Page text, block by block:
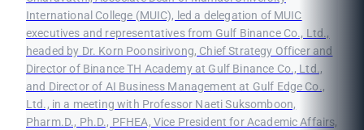
International College (MUIC), led a delegation of MUIC
executives and representatives from Gulf Binance Co., Ltd.,
headed by Dr. Korn Poonsirivong, Chief Strategy Officer and
Director of Binance TH Academy at Gulf Binance Co., Ltd.,
and Director of AI Business Management at Gulf Edge Co.,
Ltd., in a meeting with Professor Naeti Suksomboon,
Pharm.D., Ph.D., PFHEA, Vice President for Academic Affairs,